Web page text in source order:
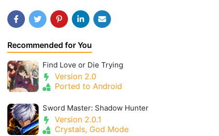
Recommended for You
Find Love or Die Trying
Version 2.0
Ported to Android
Sword Master: Shadow Hunter
Version 2.0.1
Crystals, God Mode